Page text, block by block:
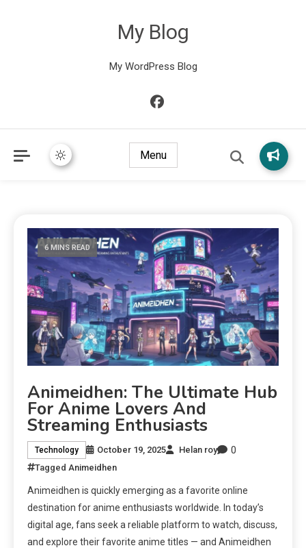
My Blog
My WordPress Blog
Menu
6 MINS READ
Animeidhen: The Ultimate Hub
For Anime Lovers And
Streaming Enthusiasts
Technology October 19, 2025 Helan roy 0
Tagged Animeidhen
Animeidhen is quickly emerging as a favorite online
destination for anime enthusiasts worldwide. In today’s
digital age, fans seek a reliable platform to watch, discuss,
and explore their favorite anime titles — and Animeidhen